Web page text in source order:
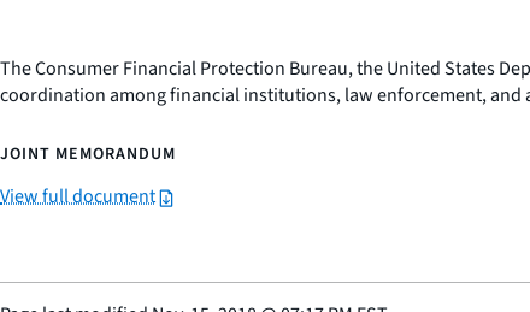
The Consumer Financial Protection Bureau, the United States
coordination among financial institutions, law enforcement,
JOINT MEMORANDUM
View full document